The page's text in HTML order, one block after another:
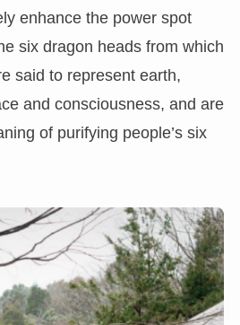
enhance the power spot
six dragon heads from which
said to represent earth,
and consciousness, and are
of purifying people’s six